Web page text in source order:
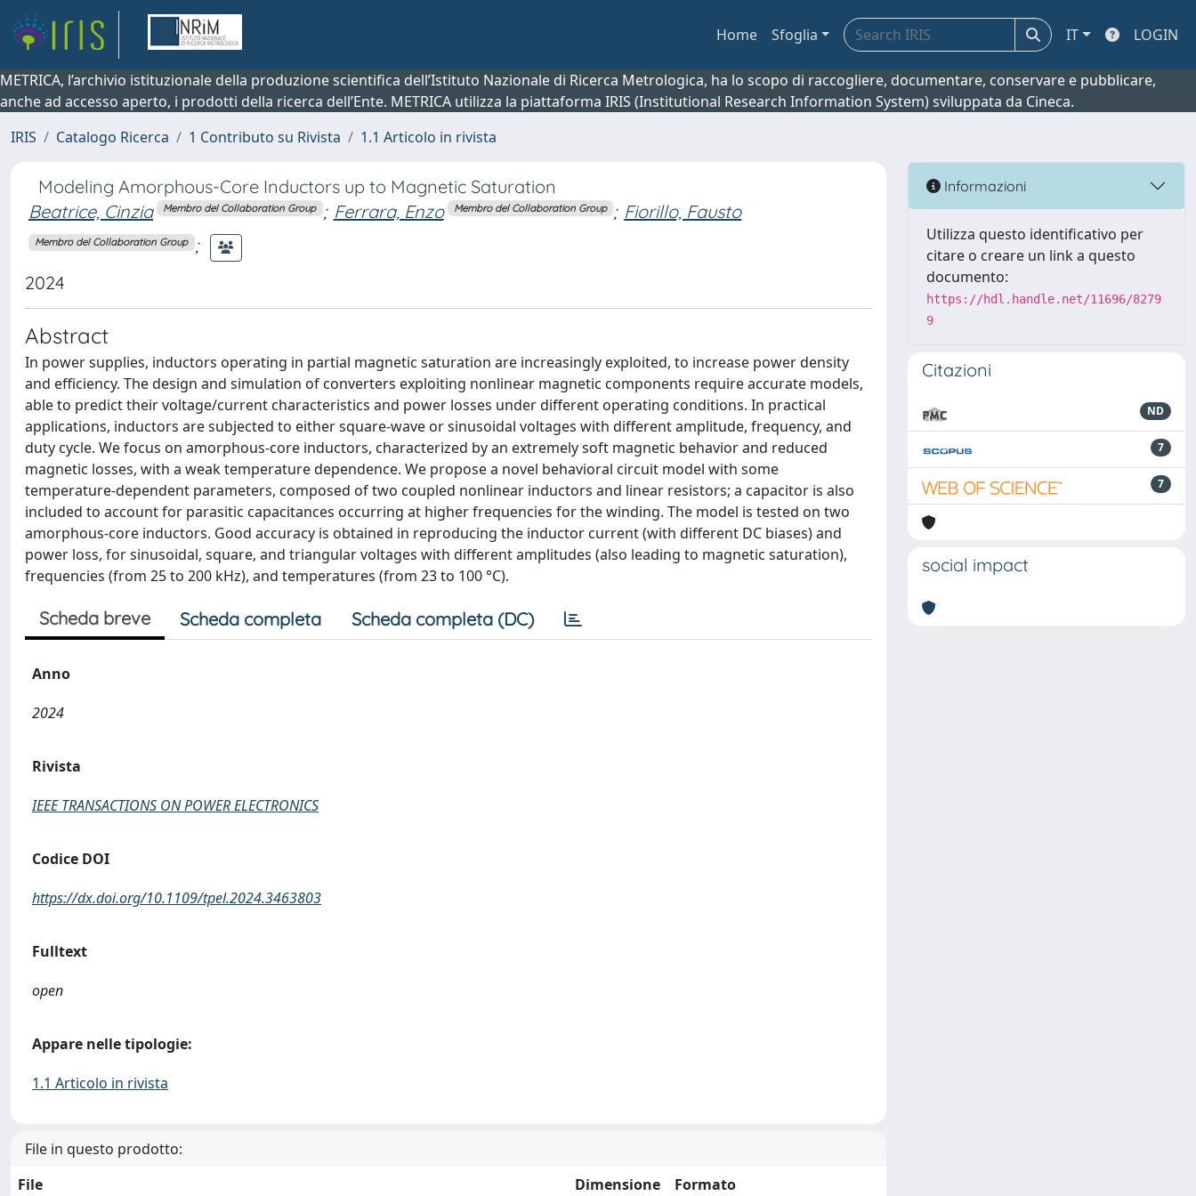
Home Sfoglia IT LOGIN
METRICA, l’archivio istituzionale della produzione scientifica dell’Istituto Nazionale di Ricerca Metrologica, ha lo scopo di raccogliere, documentare, conservare e pubblicare,
anche ad accesso aperto, i prodotti della ricerca dell’Ente. METRICA utilizza la piattaforma IRIS (Institutional Research Information System) sviluppata da Cineca.
IRIS
Catalogo Ricerca 1 Contributo su Rivista 1.1 Articolo in rivista
Modeling Amorphous-Core Inductors up to Magnetic Saturation
Beatrice, Cinzia
Membro del Collaboration Group ; Ferrara, Enzo Membro del Collaboration Group ; Fiorillo, Fausto
Membro del Collaboration Group ;
2024
Abstract
In power supplies, inductors operating in partial magnetic saturation are increasingly exploited, to increase power density
and efficiency. The design and simulation of converters exploiting nonlinear magnetic components require accurate models,
able to predict their voltage/current characteristics and power losses under different operating conditions. In practical
applications, inductors are subjected to either square-wave or sinusoidal voltages with different amplitude, frequency, and
duty cycle. We focus on amorphous-core inductors, characterized by an extremely soft magnetic behavior and reduced
magnetic losses, with a weak temperature dependence. We propose a novel behavioral circuit model with some
temperature-dependent parameters, composed of two coupled nonlinear inductors and linear resistors; a capacitor is also
included to account for parasitic capacitances occurring at higher frequencies for the winding. The model is tested on two
amorphous-core inductors. Good accuracy is obtained in reproducing the inductor current (with different DC biases) and
power loss, for sinusoidal, square, and triangular voltages with different amplitudes (also leading to magnetic saturation),
frequencies (from 25 to 200 kHz), and temperatures (from 23 to 100 °C).
Scheda breve Scheda completa Scheda completa (DC)
Anno
2024
Rivista
IEEE TRANSACTIONS ON POWER ELECTRONICS
Codice DOI
https://dx.doi.org/10.1109/tpel.2024.3463803
Fulltext
open
Appare nelle tipologie:
1.1 Articolo in rivista
File in questo prodotto:
File
Dimensione Formato
Informazioni
Utilizza questo identificativo per
citare o creare un link a questo
documento:
https://hdl.handle.net/11696/8279
9
Citazioni
ND
7
7
social impact